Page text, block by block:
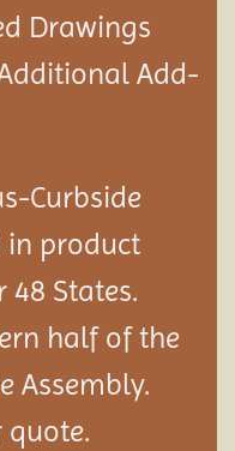
Drawings
Add-
Curbside
in product
States.
half of the
Assembly.
quote.